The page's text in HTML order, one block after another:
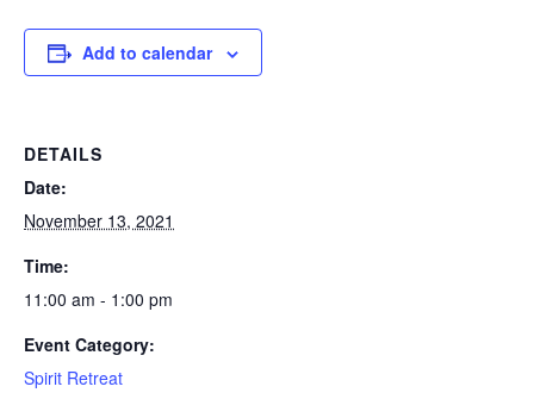
Add to calendar
DETAILS
Date:
November 13, 2021
Time:
11:00 am - 1:00 pm
Event Category:
Spirit Retreat